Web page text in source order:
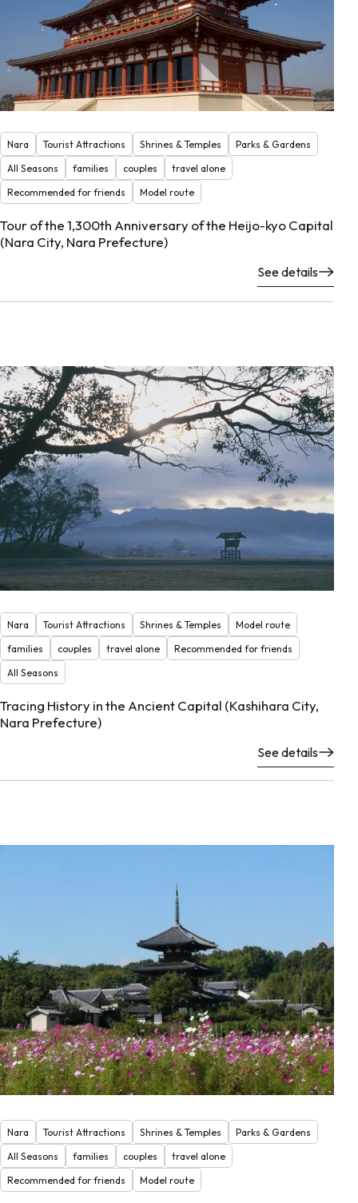
Nara Tourist Attractions Shrines & Temples
Parks & Gardens
All Seasons
families couples
travel alone
Recommended for friends
Model route
Tour of the 1,300th Anniversary of the Heijo-kyo Capital
(Nara City, Nara Prefecture)
See details
Nara Tourist Attractions Shrines & Temples
Model route
families
couples travel alone
Recommended for friends
All Seasons
Tracing History in the Ancient Capital (Kashihara City,
Nara Prefecture)
See details
Nara Tourist Attractions Shrines & Temples
Parks & Gardens
All Seasons
families couples
travel alone
Recommended for friends
Model route